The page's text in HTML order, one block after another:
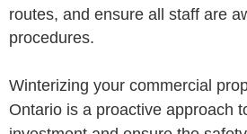
routes, and ensure all staff are
procedures.
Winterizing your commercial
Ontario is a proactive approach